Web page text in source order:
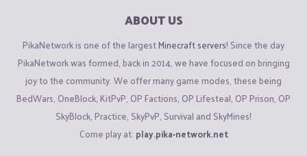
ABOUT US
PikaNetwork is one of the largestMinecraft servers! Since the day
PikaNetwork was formed, back in 2014, we have focused on bringing
joy to the community. We offer many game modes, these being
BedWars, OneBlock, KitPvP, OP Factions, OP Lifesteal, OP Prison, OP
SkyBlock, Practice, SkyPvP, Survival and SkyMines!
Come play at: play.pika-network.net